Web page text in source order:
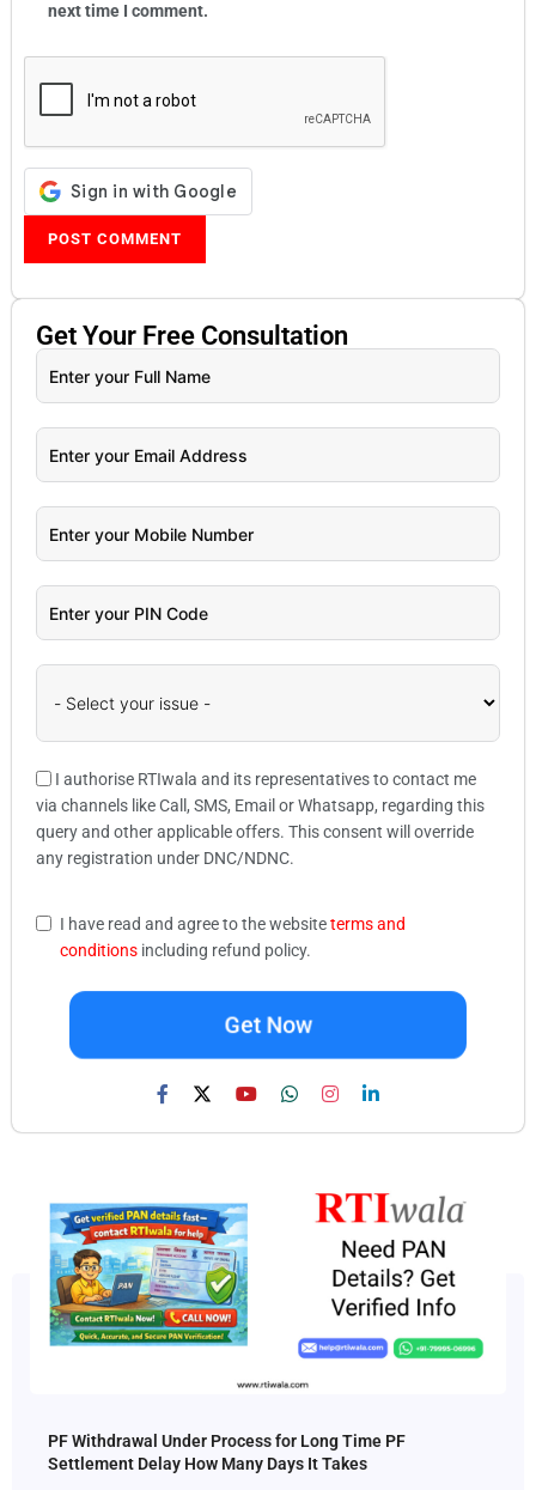
next time I comment.
Get Your Free Consultation
I authorise RTIwala and its representatives to contact me
via channels like Call, SMS, Email or Whatsapp, regarding this
query and other applicable offers. This consent will override
any registration under DNC/NDNC.
I have read and agree to the websiteterms and
conditions including refund policy.
Get Now
PF Withdrawal Under Process for Long Time PF
Settlement Delay How Many Days It Takes